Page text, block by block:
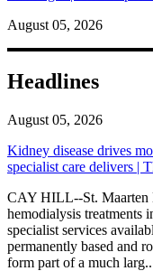
August 05, 2026
Headlines
August 05, 2026
Kidney disease drives
specialist care delivers |
CAY HILL--St. Maarten
hemodialysis treatments
specialist services
permanently based and
form part of a much